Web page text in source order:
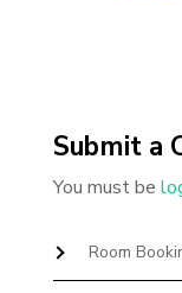
Submit a
You must be
Room